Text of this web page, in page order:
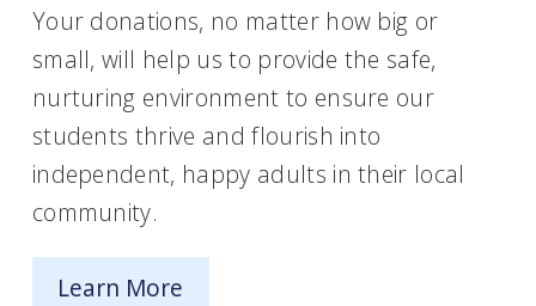
Your donations, no matter how big or
small, will help us to provide the safe,
nurturing environment to ensure our
students thrive and flourish into
independent, happy adults in their local
community.
Learn More